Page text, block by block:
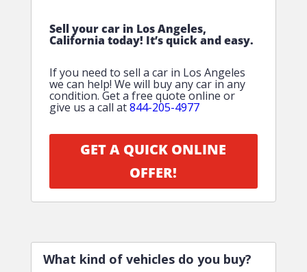
Sell your car in Los Angeles,
California today! It’s quick and easy.
If you need to sell a car in Los Angeles
we can help! We will buy any car in any
condition. Get a free quote online or
give us a call at844-205-4977
GET A QUICK ONLINE
OFFER!
What kind of vehicles do you buy?